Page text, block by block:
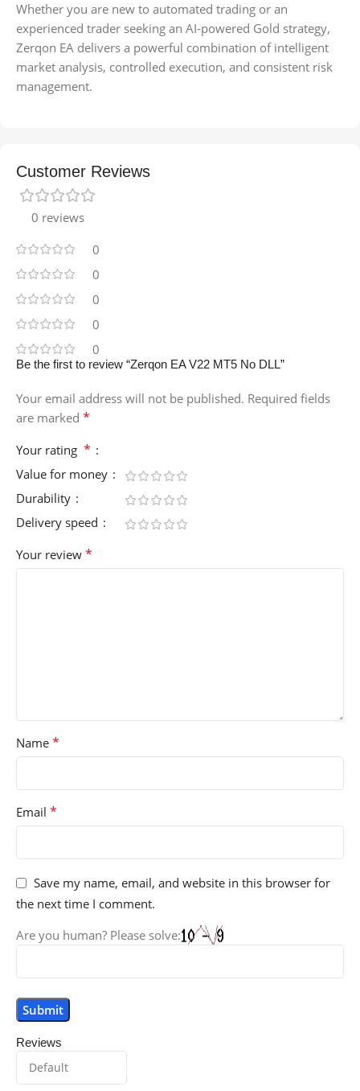
Whether you are new to automated trading or an
experienced trader seeking an AI-powered Gold strategy,
Zerqon EA delivers a powerful combination of intelligent
market analysis, controlled execution, and consistent risk
management.
Customer Reviews
0 reviews
0
0
0
0
0
Reviews
Be the first to review “Zerqon EA V22 MT5 No DLL”
Your email address will not be published. Required fields
are marked *
Your rating *
Value for money
Durability
Delivery speed
Your review *
Name *
Email *
Save my name, email, and website in this browser for
the next time I comment.
Are you human? Please solve: